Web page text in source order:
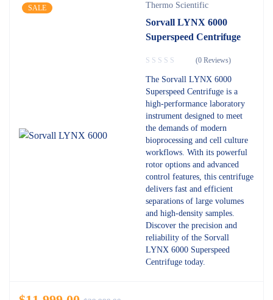
SALE Thermo Scientific
Sorvall LYNX 6000
Superspeed Centrifuge
(0 Reviews)
The Sorvall LYNX 6000
Superspeed Centrifuge is a
high-performance laboratory
instrument designed to meet
the demands of modern
bioprocessing and cell culture
workflows. With its powerful
rotor options and advanced
control features, this centrifuge
delivers fast and efficient
separations of large volumes
and high-density samples.
Discover the precision and
reliability of the Sorvall
LYNX 6000 Superspeed
Centrifuge today.